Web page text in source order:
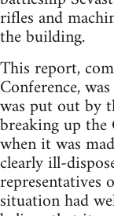
rifles and
the building.
This report,
Conference,
was put out by
breaking up
when it was
clearly ill-
representatives
situation had